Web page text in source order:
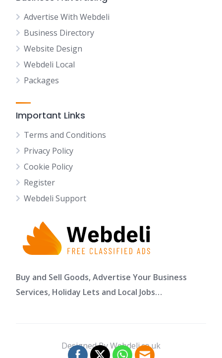
Advertise With Webdeli
Business Directory
Website Design
Webdeli Local
Packages
Important Links
Terms and Conditions
Privacy Policy
Cookie Policy
Register
Webdeli Support
Buy and Sell Goods, Advertise Your Business
Services, Holiday Lets and Local Jobs…
Designed By Webdeli.co.uk